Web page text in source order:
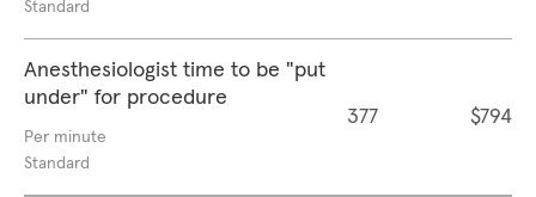
Standard
Anesthesiologist time to be "put
under" for procedure
Per minute
Standard
377 $794